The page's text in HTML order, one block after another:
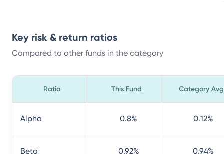
Key risk & return ratios
Compared to other funds in the category
Ratio This Fund Category Avg
Alpha 0.8% 0.12%
Beta 0.92% 0.94%